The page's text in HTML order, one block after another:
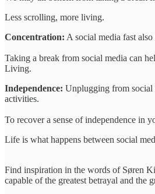
Less scrolling, more living.
Concentration: A social media fast
Taking a break from social media can
Living.
Independence: Unplugging from social
activities.
To recover a sense of independence in
Life is what happens between social
Find inspiration in the words of Søren
capable of the greatest betrayal and the